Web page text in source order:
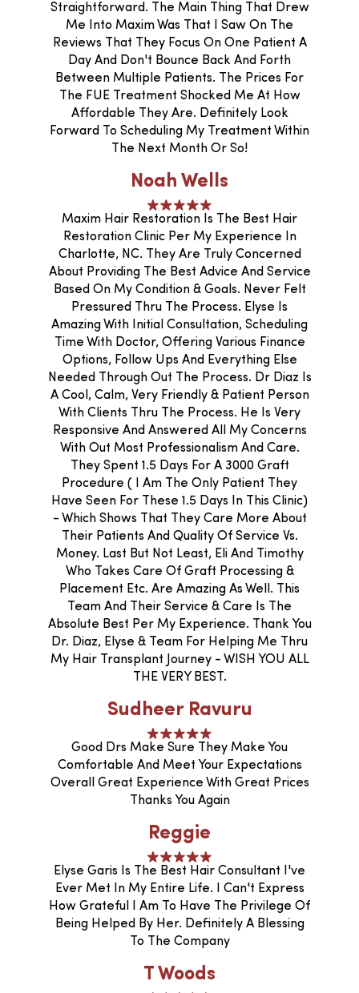
Straightforward. The Main Thing That Drew
Me Into Maxim Was That I Saw On The
Reviews That They Focus On One Patient A
Day And Don't Bounce Back And Forth
Between Multiple Patients. The Prices For
The FUE Treatment Shocked Me At How
Affordable They Are. Definitely Look
Forward To Scheduling My Treatment Within
The Next Month Or So!
Noah Wells
Maxim Hair Restoration Is The Best Hair
Restoration Clinic Per My Experience In
Charlotte, NC. They Are Truly Concerned
About Providing The Best Advice And Service
Based On My Condition & Goals. Never Felt
Pressured Thru The Process. Elyse Is
Amazing With Initial Consultation, Scheduling
Time With Doctor, Offering Various Finance
Options, Follow Ups And Everything Else
Needed Through Out The Process. Dr Diaz Is
A Cool, Calm, Very Friendly & Patient Person
With Clients Thru The Process. He Is Very
Responsive And Answered All My Concerns
With Out Most Professionalism And Care.
They Spent 1.5 Days For A 3000 Graft
Procedure ( I Am The Only Patient They
Have Seen For These 1.5 Days In This Clinic)
- Which Shows That They Care More About
Their Patients And Quality Of Service Vs.
Money. Last But Not Least, Eli And Timothy
Who Takes Care Of Graft Processing &
Placement Etc. Are Amazing As Well. This
Team And Their Service & Care Is The
Absolute Best Per My Experience. Thank You
Dr. Diaz, Elyse & Team For Helping Me Thru
My Hair Transplant Journey - WISH YOU ALL
THE VERY BEST.
Sudheer Ravuru
Good Drs Make Sure They Make You
Comfortable And Meet Your Expectations
Overall Great Experience With Great Prices
Thanks You Again
Reggie
Elyse Garis Is The Best Hair Consultant I've
Ever Met In My Entire Life. I Can't Express
How Grateful I Am To Have The Privilege Of
Being Helped By Her. Definitely A Blessing
To The Company
T Woods